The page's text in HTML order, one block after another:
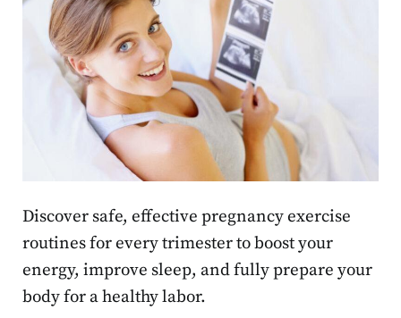
Discover safe, effective pregnancy exercise
routines for every trimester to boost your
energy, improve sleep, and fully prepare your
body for a healthy labor.